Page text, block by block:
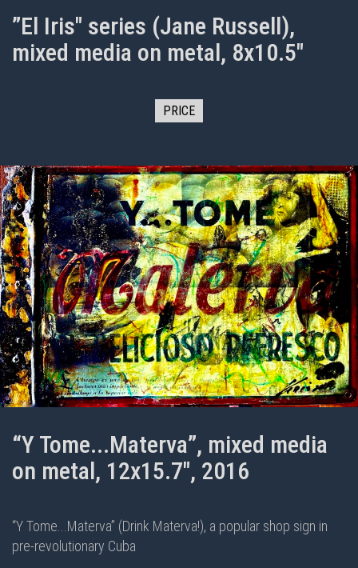
”El Iris" series (Jane Russell),
mixed media on metal, 8x10.5"
PRICE
“Y Tome...Materva”, mixed media
on metal, 12x15.7", 2016
“Y Tome...Materva” (Drink Materva!), a popular shop sign in
pre-revolutionary Cuba